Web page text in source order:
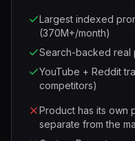
Largest indexed
(370M+/month)
Search-backed real
YouTube + Reddit
competitors)
Product has its own
separate from the